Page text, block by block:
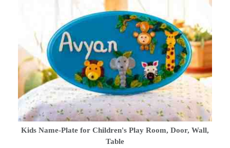
Kids Name-Plate for Children's Play Room, Door, Wall,
Table